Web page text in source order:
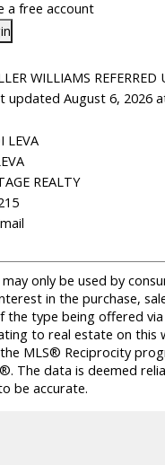
a free account
WILLIAMS REFERRED
updated August 6, 2026
REALTY
only be used by
in the purchase,
the type being offered
to real estate on this
MLS® Reciprocity
The data is deemed
be accurate.